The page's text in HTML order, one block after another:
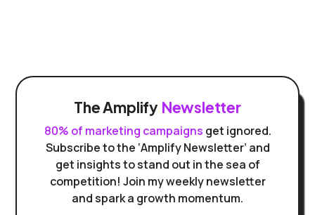
The Amplify Newsletter
80% of marketing campaigns get ignored.
Subscribe to the ‘Amplify Newsletter’ and
get insights to stand out in the sea of
competition! Join my weekly newsletter
and spark a growth momentum.